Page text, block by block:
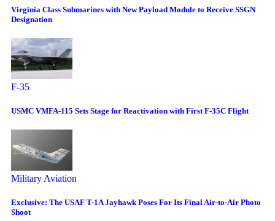
Virginia Class Submarines with New Payload Module to Receive SSGN
Designation
F-35
USMC VMFA-115 Sets Stage for Reactivation with First F-35C Flight
Military Aviation
Exclusive: The USAF T-1A Jayhawk Poses For Its Final Air-to-Air Photo
Shoot